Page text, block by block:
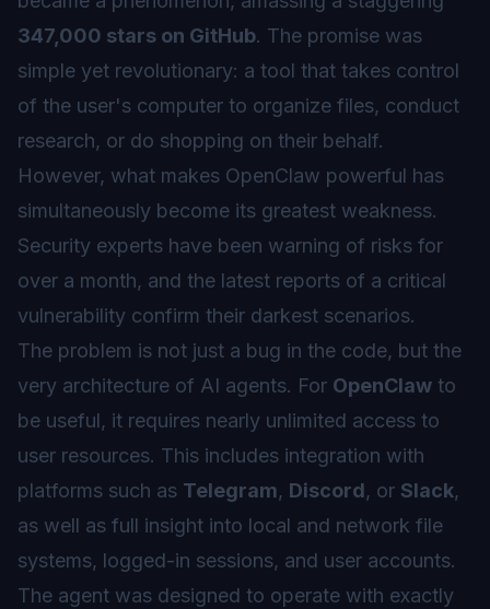
347,000 stars on GitHub. The promise was
simple yet revolutionary: a tool that takes control
of the user's computer to organize files, conduct
research, or do shopping on their behalf.
However, what makes OpenClaw powerful has
simultaneously become its greatest weakness.
Security experts have been warning of risks for
over a month, and the latest reports of a critical
vulnerability confirm their darkest scenarios.
The problem is not just a bug in the code, but the
very architecture of AI agents. For OpenClaw to
be useful, it requires nearly unlimited access to
user resources. This includes integration with
platforms such as Telegram, Discord, or Slack,
as well as full insight into local and network file
systems, logged-in sessions, and user accounts.
The agent was designed to operate with exactly